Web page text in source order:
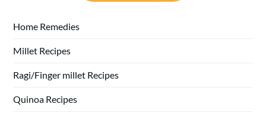
Home Remedies
Millet Recipes
Ragi/Finger millet Recipes
Quinoa Recipes